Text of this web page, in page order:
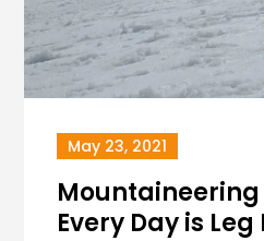
May 23, 2021
Every Day is Leg